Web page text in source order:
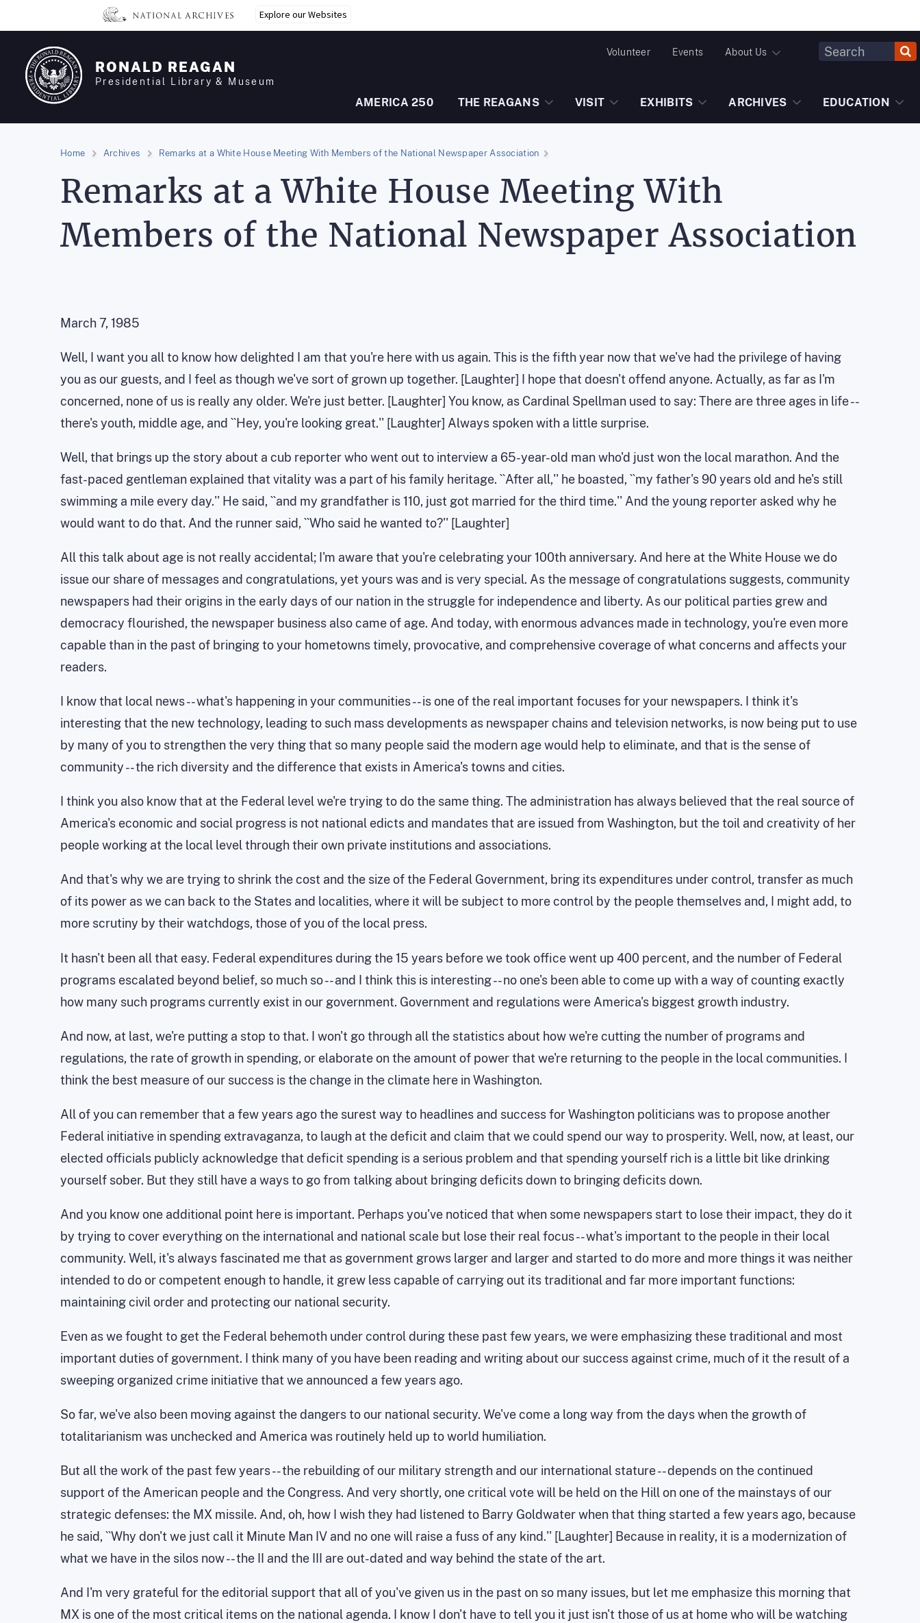
content
Explore our Websites
RONALD REAGAN
Presidential Library & Museum
Volunteer Events About Us
Header
Fulltext
AMERICA 250 THE REAGANS VISIT EXHIBITS ARCHIVES EDUCATION
Home Archives Remarks at a White House Meeting With Members of the National Newspaper Association
Remarks at a White House Meeting With
Members of the National Newspaper Association
March 7, 1985
Well, I want you all to know how delighted I am that you're here with us again. This is the fifth year now that we've had the privilege of having
you as our guests, and I feel as though we've sort of grown up together. [Laughter] I hope that doesn't offend anyone. Actually, as far as I'm
concerned, none of us is really any older. We're just better. [Laughter] You know, as Cardinal Spellman used to say: There are three ages in life --
there's youth, middle age, and ``Hey, you're looking great.'' [Laughter] Always spoken with a little surprise.
Well, that brings up the story about a cub reporter who went out to interview a 65-year-old man who'd just won the local marathon. And the
fast-paced gentleman explained that vitality was a part of his family heritage. ``After all,'' he boasted, ``my father's 90 years old and he's still
swimming a mile every day.'' He said, ``and my grandfather is 110, just got married for the third time.'' And the young reporter asked why he
would want to do that. And the runner said, ``Who said he wanted to?'' [Laughter]
All this talk about age is not really accidental; I'm aware that you're celebrating your 100th anniversary. And here at the White House we do
issue our share of messages and congratulations, yet yours was and is very special. As the message of congratulations suggests, community
newspapers had their origins in the early days of our nation in the struggle for independence and liberty. As our political parties grew and
democracy flourished, the newspaper business also came of age. And today, with enormous advances made in technology, you're even more
capable than in the past of bringing to your hometowns timely, provocative, and comprehensive coverage of what concerns and affects your
readers.
I know that local news -- what's happening in your communities -- is one of the real important focuses for your newspapers. I think it's
interesting that the new technology, leading to such mass developments as newspaper chains and television networks, is now being put to use
by many of you to strengthen the very thing that so many people said the modern age would help to eliminate, and that is the sense of
community -- the rich diversity and the difference that exists in America's towns and cities.
I think you also know that at the Federal level we're trying to do the same thing. The administration has always believed that the real source of
America's economic and social progress is not national edicts and mandates that are issued from Washington, but the toil and creativity of her
people working at the local level through their own private institutions and associations.
And that's why we are trying to shrink the cost and the size of the Federal Government, bring its expenditures under control, transfer as much
of its power as we can back to the States and localities, where it will be subject to more control by the people themselves and, I might add, to
more scrutiny by their watchdogs, those of you of the local press.
It hasn't been all that easy. Federal expenditures during the 15 years before we took office went up 400 percent, and the number of Federal
programs escalated beyond belief, so much so -- and I think this is interesting -- no one's been able to come up with a way of counting exactly
how many such programs currently exist in our government. Government and regulations were America's biggest growth industry.
And now, at last, we're putting a stop to that. I won't go through all the statistics about how we're cutting the number of programs and
regulations, the rate of growth in spending, or elaborate on the amount of power that we're returning to the people in the local communities. I
think the best measure of our success is the change in the climate here in Washington.
All of you can remember that a few years ago the surest way to headlines and success for Washington politicians was to propose another
Federal initiative in spending extravaganza, to laugh at the deficit and claim that we could spend our way to prosperity. Well, now, at least, our
elected officials publicly acknowledge that deficit spending is a serious problem and that spending yourself rich is a little bit like drinking
yourself sober. But they still have a ways to go from talking about bringing deficits down to bringing deficits down.
And you know one additional point here is important. Perhaps you've noticed that when some newspapers start to lose their impact, they do it
by trying to cover everything on the international and national scale but lose their real focus -- what's important to the people in their local
community. Well, it's always fascinated me that as government grows larger and larger and started to do more and more things it was neither
intended to do or competent enough to handle, it grew less capable of carrying out its traditional and far more important functions:
maintaining civil order and protecting our national security.
Even as we fought to get the Federal behemoth under control during these past few years, we were emphasizing these traditional and most
important duties of government. I think many of you have been reading and writing about our success against crime, much of it the result of a
sweeping organized crime initiative that we announced a few years ago.
So far, we've also been moving against the dangers to our national security. We've come a long way from the days when the growth of
totalitarianism was unchecked and America was routinely held up to world humiliation.
But all the work of the past few years -- the rebuilding of our military strength and our international stature -- depends on the continued
support of the American people and the Congress. And very shortly, one critical vote will be held on the Hill on one of the mainstays of our
strategic defenses: the MX missile. And, oh, how I wish they had listened to Barry Goldwater when that thing started a few years ago, because
he said, ``Why don't we just call it Minute Man IV and no one will raise a fuss of any kind.'' [Laughter] Because in reality, it is a modernization of
what we have in the silos now -- the II and the III are out-dated and way behind the state of the art.
And I'm very grateful for the editorial support that all of you've given us in the past on so many issues, but let me emphasize this morning that
MX is one of the most critical items on the national agenda. I know I don't have to tell you it just isn't those of us at home who will be watching